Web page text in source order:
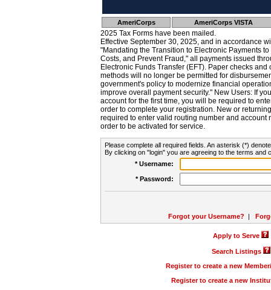
AmeriCorps AmeriCorps VISTA
2025 Tax Forms have been mailed.
Effective September 30, 2025, and in accordance
"Mandating the Transition to Electronic Payments
Costs, and Prevent Fraud," all payments issued
Electronic Funds Transfer (EFT). Paper checks
methods will no longer be permitted for
government's policy to modernize financial
improve overall payment security." New Users: If
account for the first time, you will be required to
order to complete your registration. New or
required to enter valid routing number and account
order to be activated for service.
Please complete all required fields. An asterisk (*)
By clicking on "login" you are agreeing to the terms and
* Username:
* Password:
Forgot your Username? |
Apply to Serve
Search Listings
Register to create a new
Register to create a new